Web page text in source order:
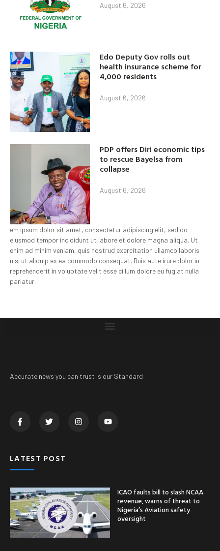
August 6, 2026
Edo Deputy Gov rolls out
health insurance scheme for
4,000 residents
August 6, 2026
PDP offers Diri economic tips
to rescue Bayelsa from
collapse
August 6, 2026
em ipsum dolor sit amet, consectetur adipiscing elit, sed do
eiusmod tempor incididunt ut labore et dolore magna aliqua. Ut
enim ad minim veniam, quis nostrud exercitation ullamco laboris
nisi ut aliquip ex ea commodo consequat. Duis aute irure dolor in
reprehenderit in voluptate velit esse cillum dolore eu fugiat nulla
pariatur.
Accurate news you can trust is our Standard
LATEST POST
ICAO faults bill to slash NCAA
revenue, warns of threat to
Nigeria’s Aviation safety
oversight